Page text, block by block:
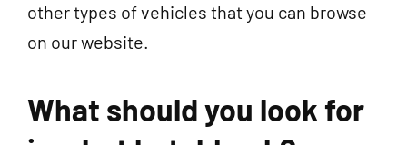
other types of vehicles that you can browse
on our website.
What should you look for